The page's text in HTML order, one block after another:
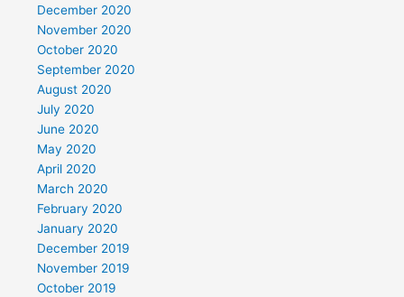
December 2020
November 2020
October 2020
September 2020
August 2020
July 2020
June 2020
May 2020
April 2020
March 2020
February 2020
January 2020
December 2019
November 2019
October 2019